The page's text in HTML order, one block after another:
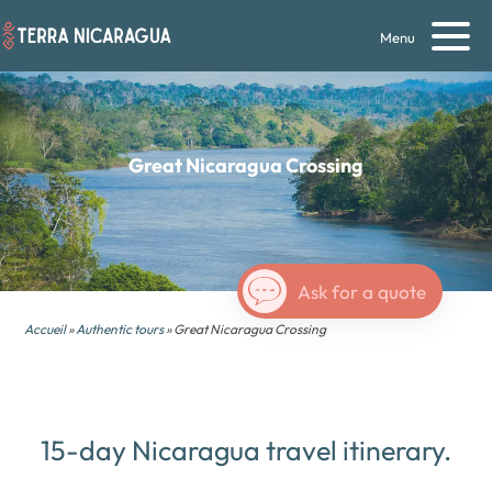
Menu
GreatNicaraguaCrossing
Ask for a quote
Accueil»Authentic tours» Great Nicaragua Crossing
15-day Nicaragua travel itinerary.